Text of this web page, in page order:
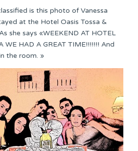
is this photo of Vanessa
at the Hotel Oasis Tossa &
she says «WEEKEND AT HOTEL
WE HAD A GREAT TIME!!!!!!! And
the room. »